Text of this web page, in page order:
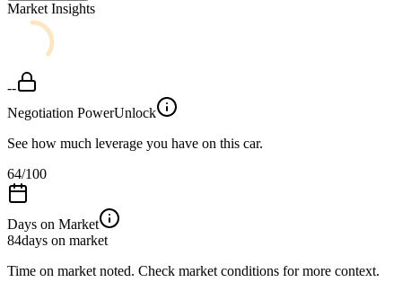
Market Insights
--
Negotiation PowerUnlock
See how much leverage you have on this car.
64/100
Days on Market
84days on market
Time on market noted. Check market conditions for more context.